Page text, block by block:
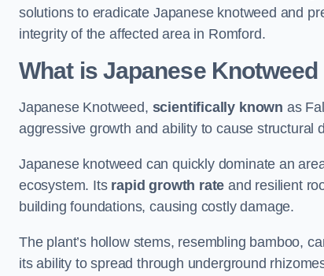
solutions to eradicate Japanese knotweed and
integrity of the affected area in Romford.
What is Japanese
Japanese Knotweed, scientifically known as
aggressive growth and ability to cause structural
Japanese knotweed can quickly dominate an
ecosystem. Its rapid growth rate and resilient
building foundations, causing costly damage.
The plant’s hollow stems, resembling bamboo,
its ability to spread through underground